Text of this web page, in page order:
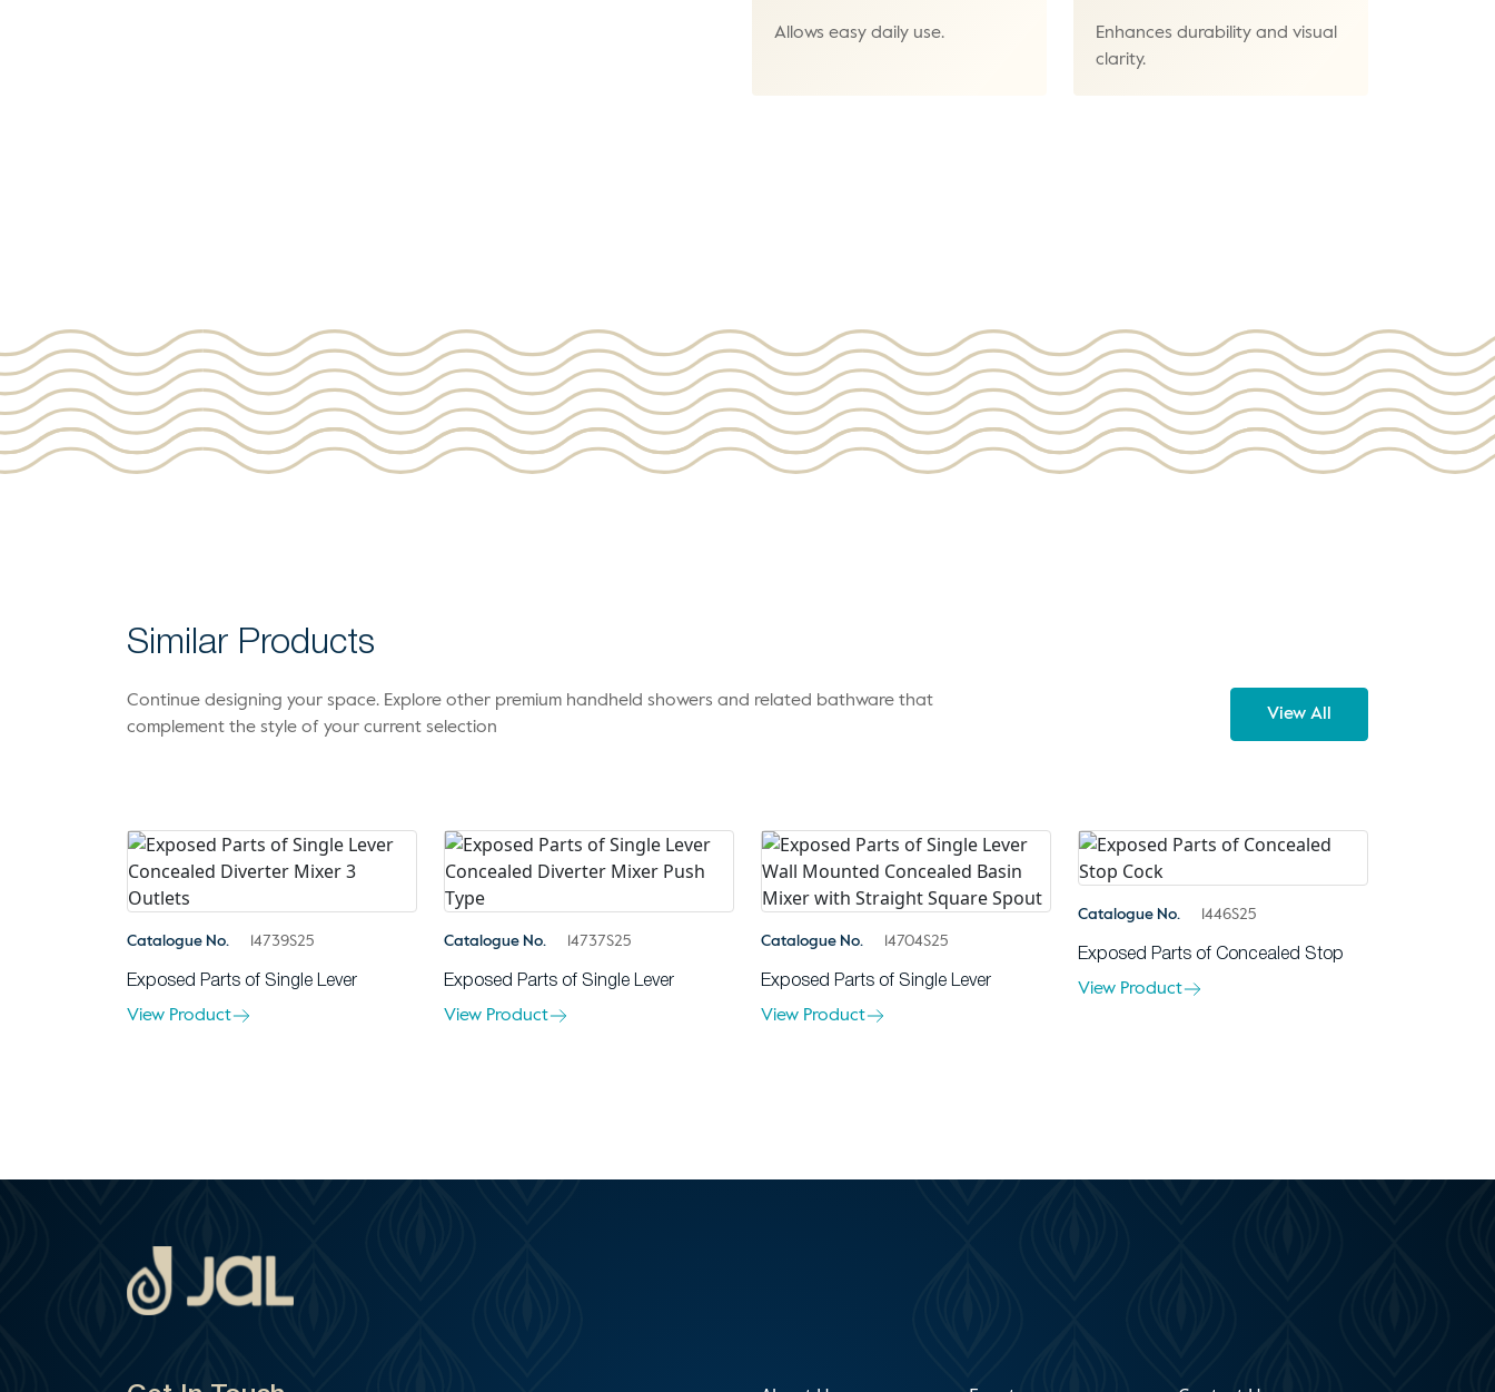
Allows easy daily use.
Enhances durability and visual
clarity.
Similar Products
Continue designing your space. Explore other premium handheld showers and related bathware that
complement the style of your current selection
View All
Catalogue No. 14739S25
Exposed Parts of Single Lever
View Product
Catalogue No. 14737S25
Exposed Parts of Single Lever
View Product
Catalogue No. 14704S25
Exposed Parts of Single Lever
View Product
Catalogue No. 1446S25
Exposed Parts of Concealed Stop
View Product